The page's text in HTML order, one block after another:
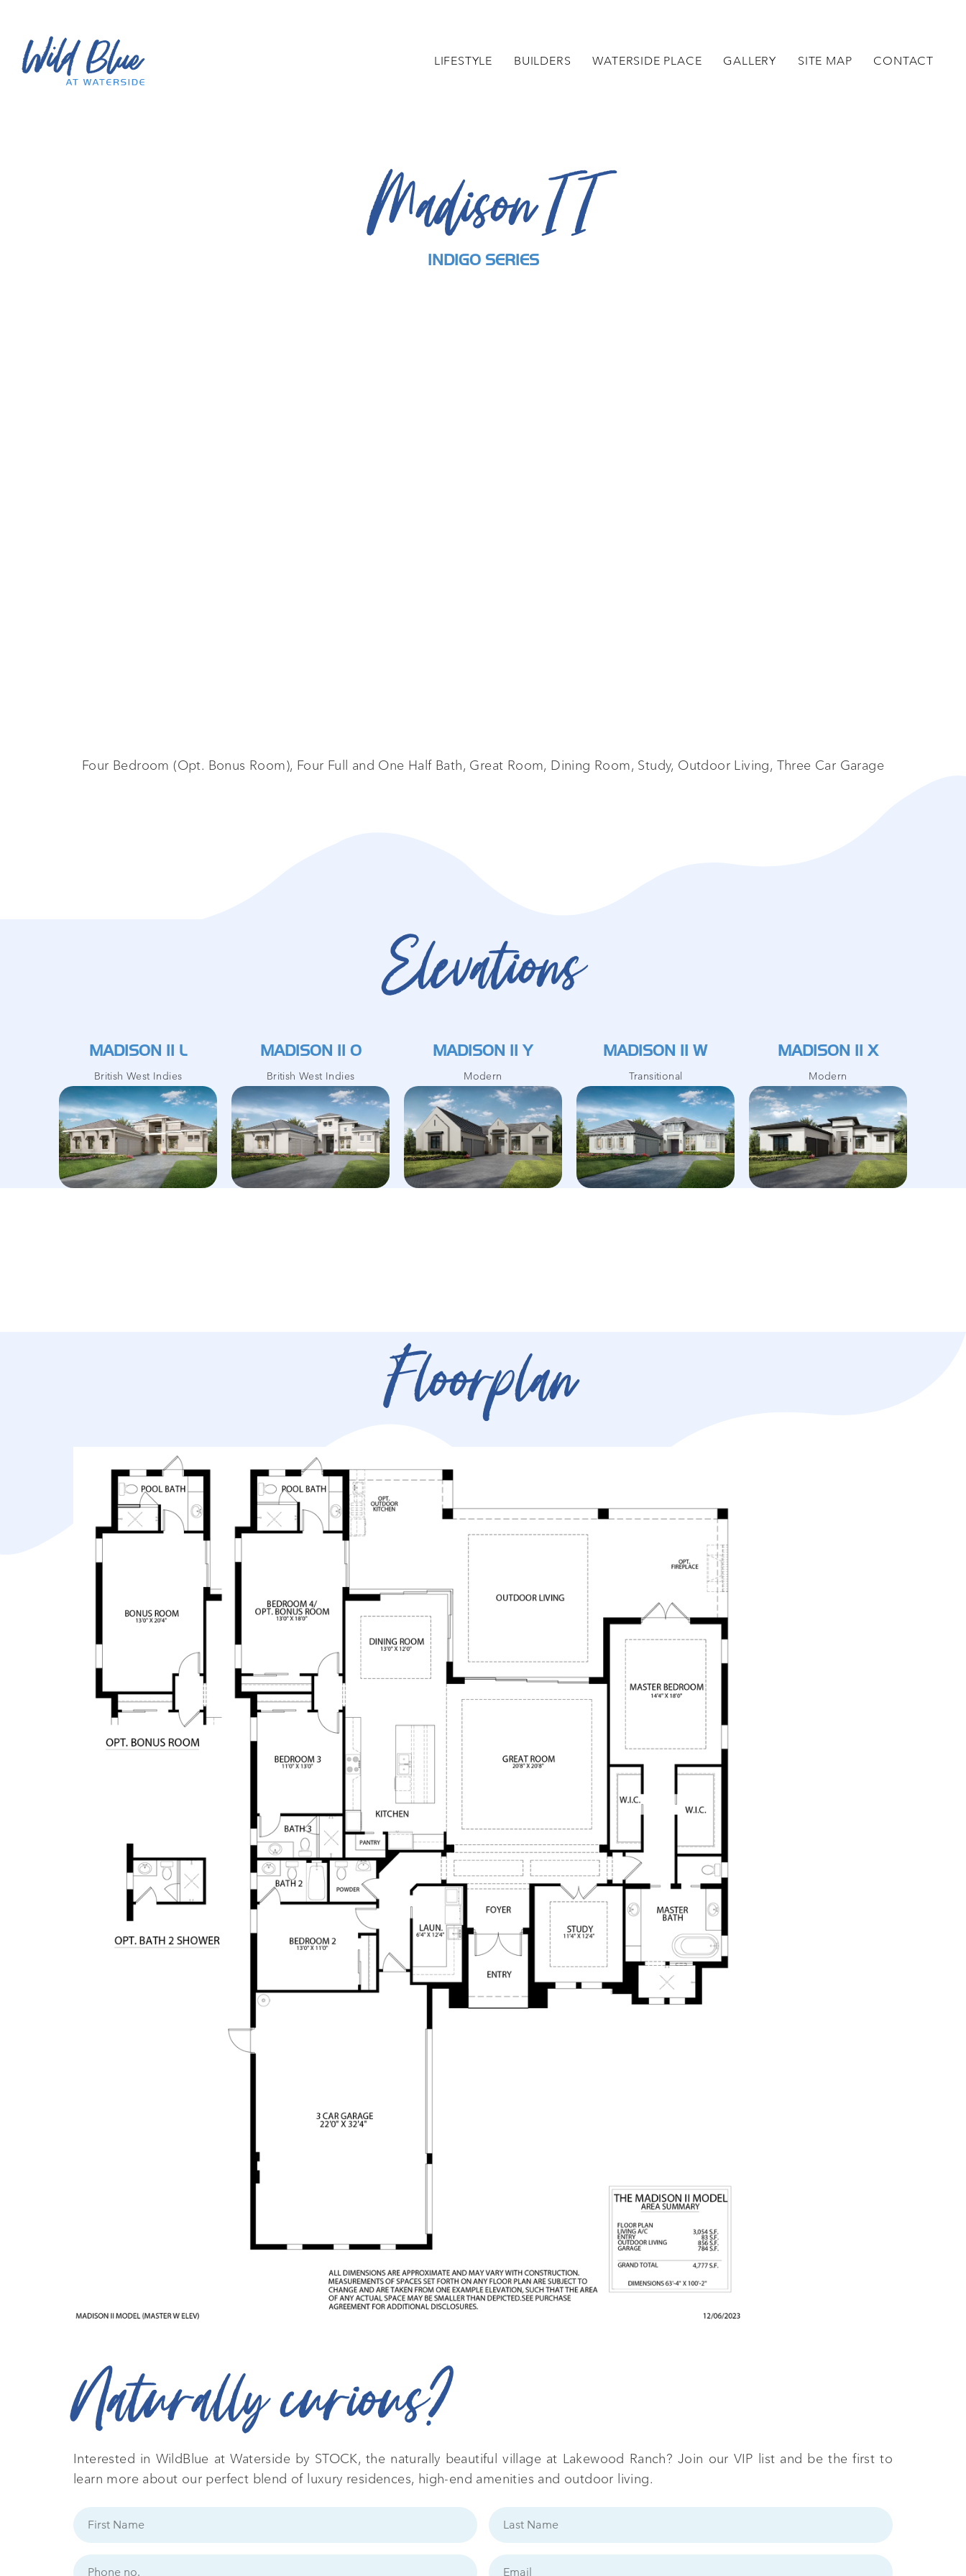
LIFESTYLE BUILDERS WATERSIDE PLACE GALLERY SITE MAP CONTACT
Madison II
INDIGO SERIES
Four Bedroom (Opt. Bonus Room), Four Full and One Half Bath, Great Room, Dining Room, Study, Outdoor Living, Three Car Garage
Elevations
MADISON II L
British West Indies
MADISON II O
British West Indies
MADISON II Y
Modern
MADISON II W
Transitional
MADISON II X
Modern
Floorplan
Naturally curious?
Interested in WildBlue at Waterside by STOCK, the naturally beautiful village at Lakewood Ranch? Join our VIP list and be the first to
learn more about our perfect blend of luxury residences, high-end amenities and outdoor living.